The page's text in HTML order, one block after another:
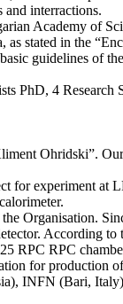
and interractions.
Academy of
stated in the
guidelines of
PhD, 4 Research
Ohridski”.
for experiment
Organisation.
According
RPC RPC
for production
INFN (Bari,